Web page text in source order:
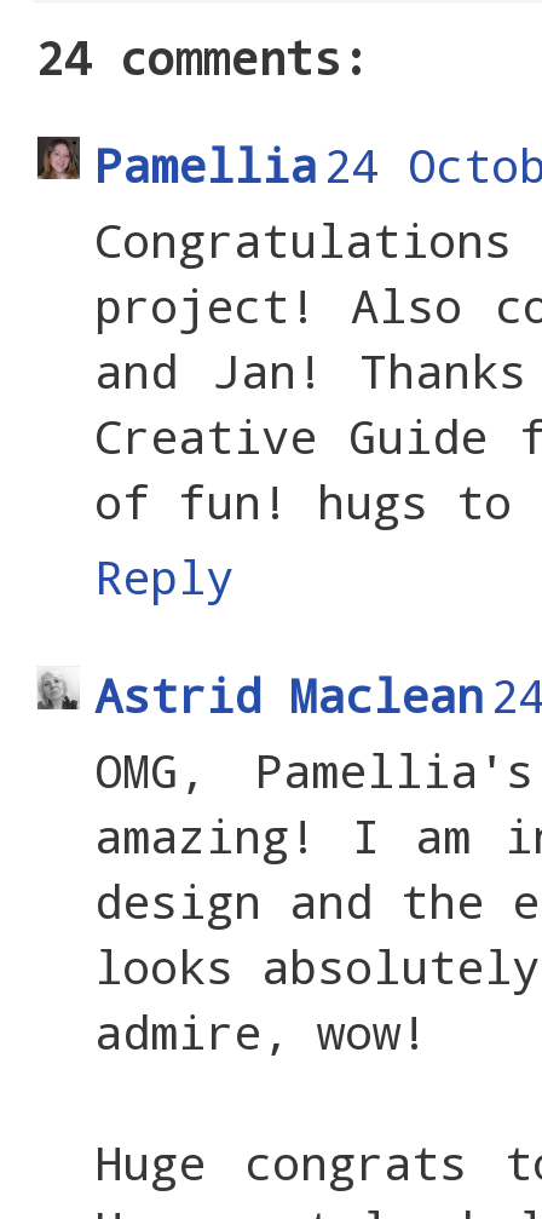
24 comments:
Pamellia24
project! Also
and Jan!
Creative
of fun! hugs
Reply
Astrid Maclean
OMG,
amazing! I am
design and
looks
admire, wow!
Huge